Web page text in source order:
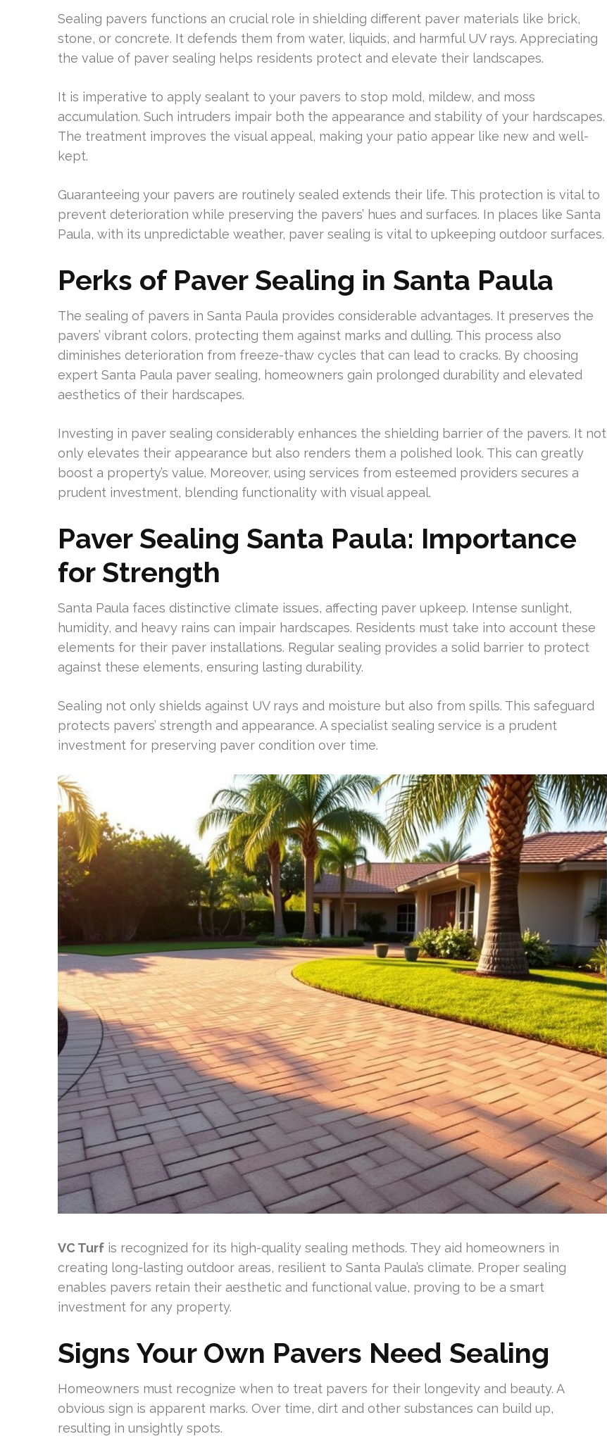
Sealing pavers functions an crucial role in shielding different paver materials like brick,
stone, or concrete. It defends them from water, liquids, and harmful UV rays. Appreciating
the value of paver sealing helps residents protect and elevate their landscapes.
It is imperative to apply sealant to your pavers to stop mold, mildew, and moss
accumulation. Such intruders impair both the appearance and stability of your hardscapes.
The treatment improves the visual appeal, making your patio appear like new and well-
kept.
Guaranteeing your pavers are routinely sealed extends their life. This protection is vital to
prevent deterioration while preserving the pavers’ hues and surfaces. In places like Santa
Paula, with its unpredictable weather, paver sealing is vital to upkeeping outdoor surfaces.
Perks of Paver Sealing in Santa Paula
The sealing of pavers in Santa Paula provides considerable advantages. It preserves the
pavers’ vibrant colors, protecting them against marks and dulling. This process also
diminishes deterioration from freeze-thaw cycles that can lead to cracks. By choosing
expert Santa Paula paver sealing, homeowners gain prolonged durability and elevated
aesthetics of their hardscapes.
Investing in paver sealing considerably enhances the shielding barrier of the pavers. It not
only elevates their appearance but also renders them a polished look. This can greatly
boost a property’s value. Moreover, using services from esteemed providers secures a
prudent investment, blending functionality with visual appeal.
Paver Sealing Santa Paula: Importance
for Strength
Santa Paula faces distinctive climate issues, affecting paver upkeep. Intense sunlight,
humidity, and heavy rains can impair hardscapes. Residents must take into account these
elements for their paver installations. Regular sealing provides a solid barrier to protect
against these elements, ensuring lasting durability.
Sealing not only shields against UV rays and moisture but also from spills. This safeguard
protects pavers’ strength and appearance. A specialist sealing service is a prudent
investment for preserving paver condition over time.
VC Turf is recognized for its high-quality sealing methods. They aid homeowners in
creating long-lasting outdoor areas, resilient to Santa Paula’s climate. Proper sealing
enables pavers retain their aesthetic and functional value, proving to be a smart
investment for any property.
Signs Your Own Pavers Need Sealing
Homeowners must recognize when to treat pavers for their longevity and beauty. A
obvious sign is apparent marks. Over time, dirt and other substances can build up,
resulting in unsightly spots.